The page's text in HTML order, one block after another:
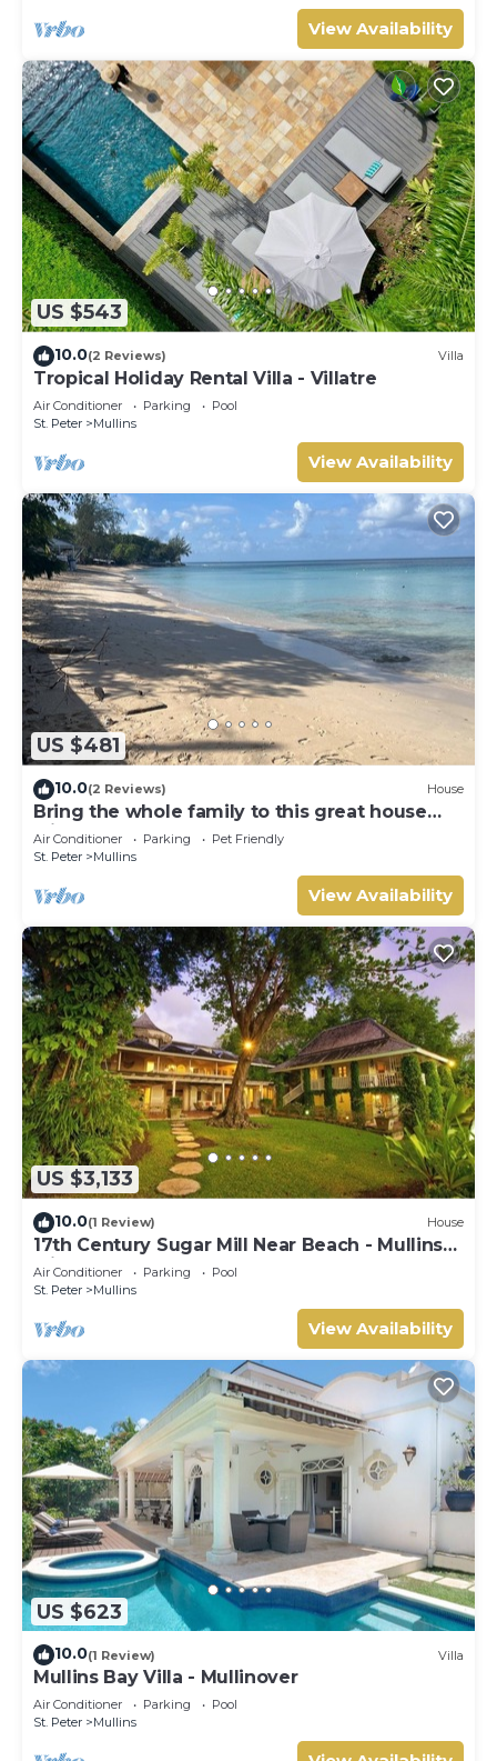
View Availability
US $543
10.0(2 Reviews) Villa
Tropical Holiday Rental Villa - Villatre
Air Conditioner Parking
Pool
St. Peter
Mullins
View Availability
US $481
10.0(2 Reviews) House
Bring the whole family to this great house
with lots of room for fun.
Air Conditioner Parking
Pet Friendly
St. Peter
Mullins
View Availability
US $3,133
10.0(1 Review) House
17th Century Sugar Mill Near Beach - Mullins
Mill
Air Conditioner Parking
Pool
St. Peter
Mullins
View Availability
US $623
10.0(1 Review) Villa
Mullins Bay Villa - Mullinover
Air Conditioner Parking
Pool
St. Peter
Mullins